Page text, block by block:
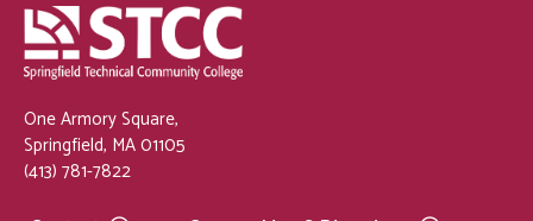
One Armory Square,
Springfield, MA 01105
(413) 781-7822